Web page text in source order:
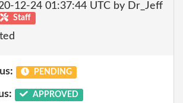
12-24 01:37:44 UTC by Dr_Jeff
Staff
PENDING
APPROVED